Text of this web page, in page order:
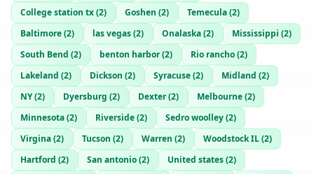
College station tx(2) Goshen (2) Temecula(2)
Baltimore(2) las vegas(2) Onalaska(2) Mississippi (2)
South Bend (2) benton harbor(2) Rio rancho(2)
Lakeland (2) Dickson (2) Syracuse(2) Midland (2)
NY(2) Dyersburg (2) Dexter(2) Melbourne(2)
Minnesota(2) Riverside(2) Sedro woolley(2)
Virgina(2) Tucson (2) Warren (2) Woodstock IL(2)
Hartford (2) San antonio(2) United states(2)